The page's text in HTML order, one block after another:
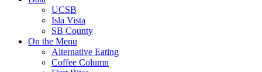
UCSB
Isla Vista
SB County
On the Menu
Alternative Eating
Coffee Column